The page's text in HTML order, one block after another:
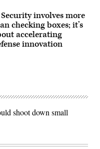
Security involves more
checking boxes; it’s
accelerating
innovation
shoot down small